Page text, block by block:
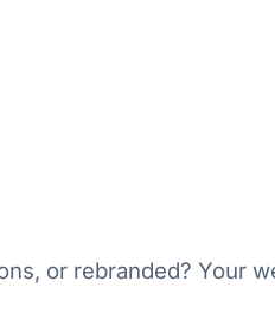
or rebranded? Your